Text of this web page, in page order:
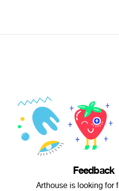
Feedback
Arthouse is looking for